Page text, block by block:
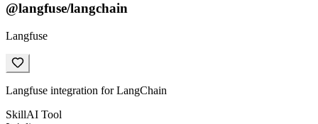
@langfuse/langchain
Langfuse
Langfuse integration for LangChain
SkillAI Tool